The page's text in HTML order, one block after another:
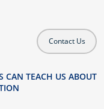
Contact Us
CAN TEACH US ABOUT